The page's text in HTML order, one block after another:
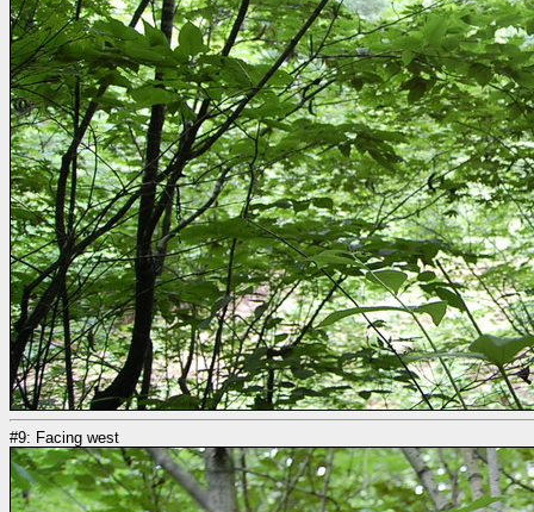
#9: Facing west